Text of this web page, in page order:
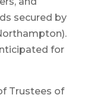
secured by
for
Trustees of